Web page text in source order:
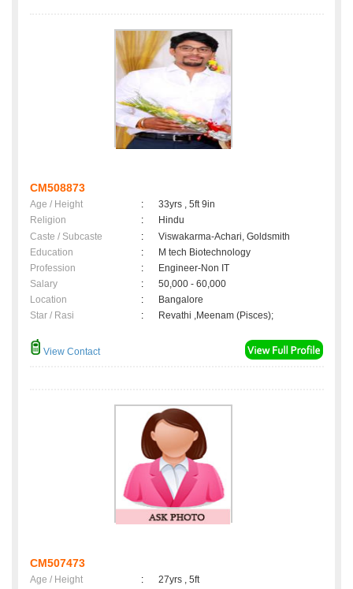
CM508873
Age / Height :
33yrs , 5ft 9in
Religion
:
Hindu
Caste / Subcaste
:
Viswakarma-Achari, Goldsmith
Education
:
M tech Biotechnology
Profession
:
Engineer-Non IT
Salary
:
50,000 - 60,000
Location
:
Bangalore
Star / Rasi
: Revathi ,Meenam (Pisces);
View Contact
CM507473
Age / Height :
27yrs , 5ft